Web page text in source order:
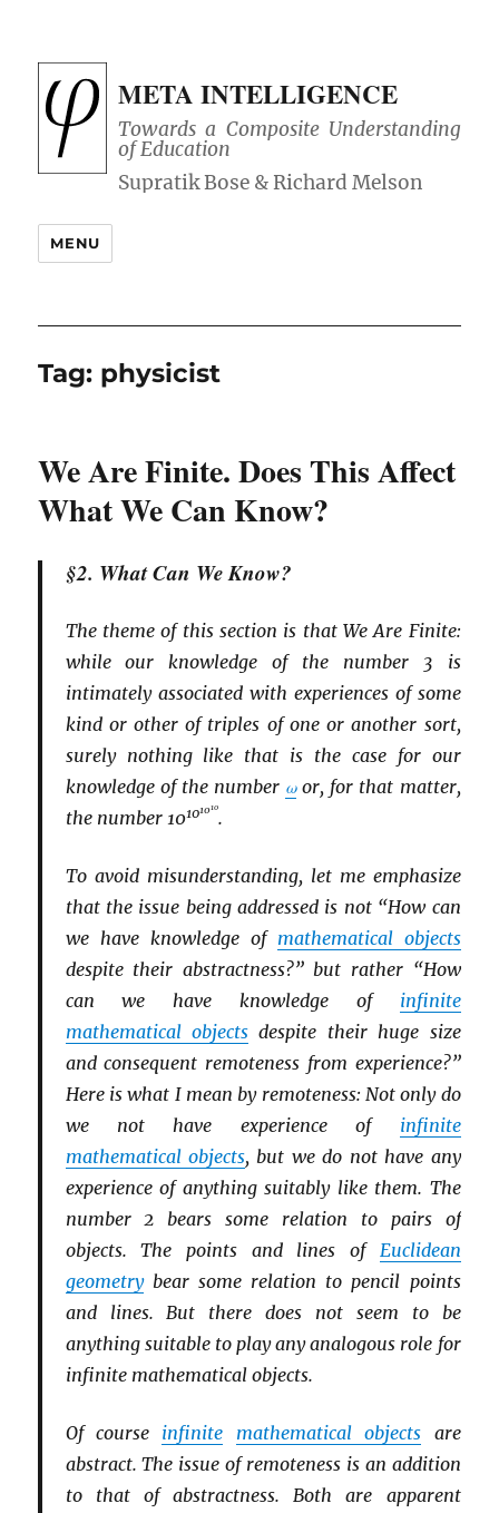
META INTELLIGENCE
Towards a Composite Understanding
of Education
MENU
Tag: physicist
We Are Finite. Does This Affect
What We Can Know?
§2. What Can We Know?
The theme of this section is that We Are Finite:
while our knowledge of the number 3 is
intimately associated with experiences of some
kind or other of triples of one or another sort,
surely nothing like that is the case for our
knowledge of the number ωor, for that matter,
the number 10101010
.
To avoid misunderstanding, let me emphasize
that the issue being addressed is not “How can
we have knowledge of mathematical objects
despite their abstractness?” but rather “How
can we have knowledge of infinite
mathematical objects despite their huge size
and consequent remoteness from experience?”
Here is what I mean by remoteness: Not only do
we not have experience of infinite
mathematical objects, but we do not have any
experience of anything suitably like them. The
number 2 bears some relation to pairs of
objects. The points and lines of Euclidean
geometrybear some relation to pencil points
and lines. But there does not seem to be
anything suitable to play any analogous role for
infinite mathematical objects.
Of course infinite mathematical objects are
abstract. The issue of remoteness is an addition
to that of abstractness. Both are apparent